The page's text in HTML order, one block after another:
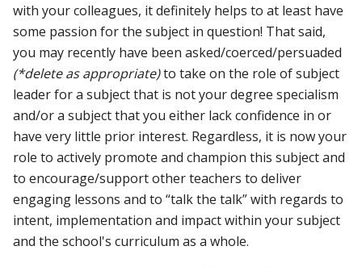
with your colleagues, it definitely helps to at least have
some passion for the subject in question! That said,
you may recently have been asked/coerced/persuaded
(*delete as appropriate)to take on the role of subject
leader for a subject that is not your degree specialism
and/or a subject that you either lack confidence in or
have very little prior interest. Regardless, it is now your
role to actively promote and champion this subject and
to encourage/support other teachers to deliver
engaging lessons and to “talk the talk” with regards to
intent, implementation and impact within your subject
and the school's curriculum as a whole.